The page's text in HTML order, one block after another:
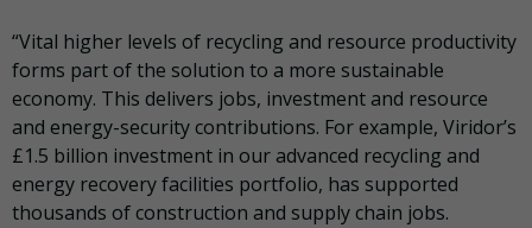
“Vital higher levels of recycling and resource productivity
forms part of the solution to a more sustainable
economy. This delivers jobs, investment and resource
and energy-security contributions. For example, Viridor’s
£1.5 billion investment in our advanced recycling and
energy recovery facilities portfolio, has supported
thousands of construction and supply chain jobs.